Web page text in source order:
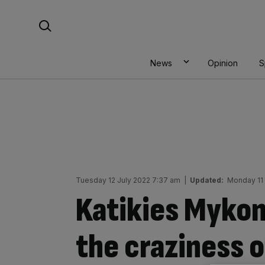
News Opinion
Tuesday 12 July 2022 7:37 am Updated: Monday
Katikies
the craziness